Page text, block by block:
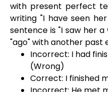
with present perfect
writing "I have seen
sentence is "I saw her a
"ago" with another past
Incorrect: I had
(Wrong)
Correct: I finished